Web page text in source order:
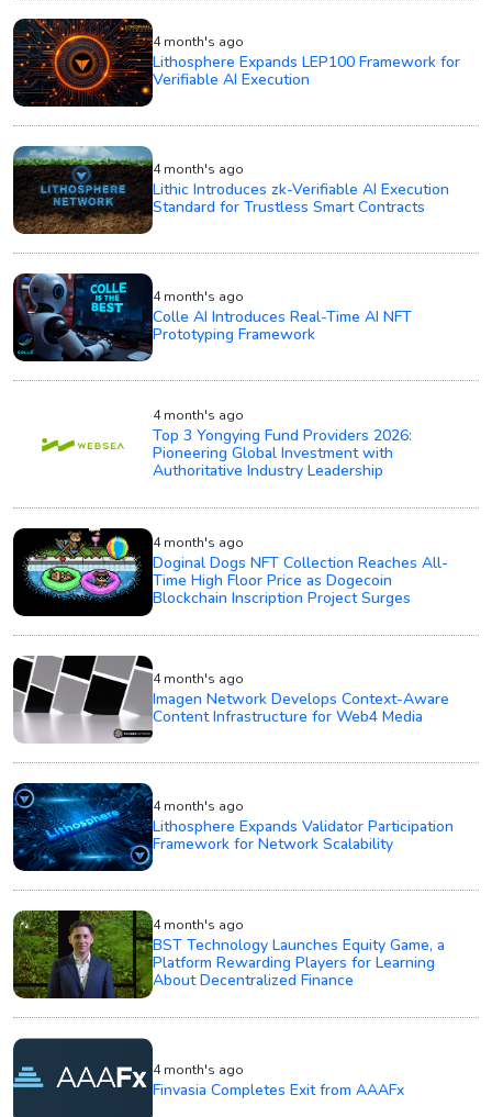
4 month's ago
Lithosphere Expands LEP100 Framework for
Verifiable AI Execution
4 month's ago
Lithic Introduces zk-Verifiable AI Execution
Standard for Trustless Smart Contracts
4 month's ago
Colle AI Introduces Real-Time AI NFT
Prototyping Framework
4 month's ago
Top 3 Yongying Fund Providers 2026:
Pioneering Global Investment with
Authoritative Industry Leadership
4 month's ago
Doginal Dogs NFT Collection Reaches All-
Time High Floor Price as Dogecoin
Blockchain Inscription Project Surges
4 month's ago
Imagen Network Develops Context-Aware
Content Infrastructure for Web4 Media
4 month's ago
Lithosphere Expands Validator Participation
Framework for Network Scalability
4 month's ago
BST Technology Launches Equity Game, a
Platform Rewarding Players for Learning
About Decentralized Finance
4 month's ago
Finvasia Completes Exit from AAAFx